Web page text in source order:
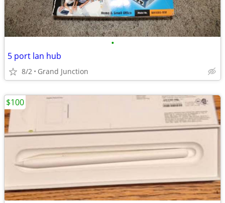
•
5 port lan hub
8/2 Grand Junction
$100